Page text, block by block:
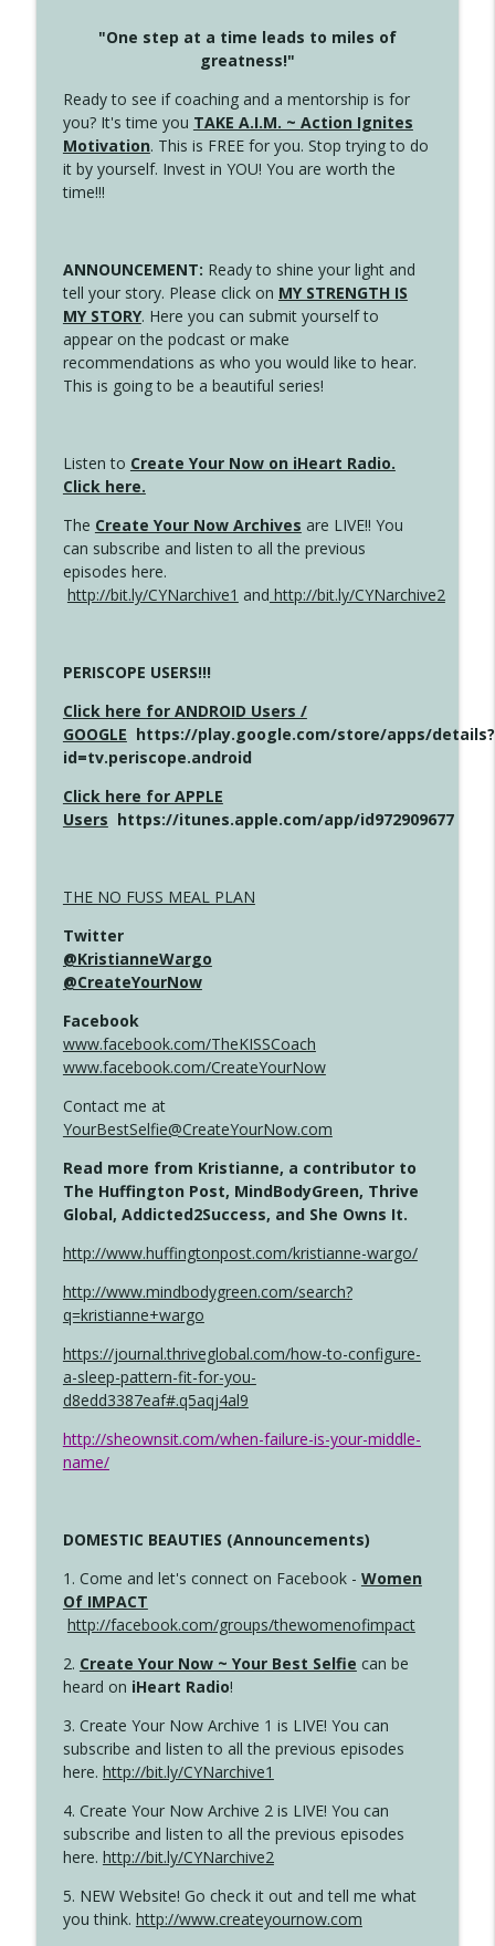
"One step at a time leads to miles of
greatness!"
Ready to see if coaching and a mentorship is for
you? It's time you TAKE A.I.M. ~ Action Ignites
Motivation. This is FREE for you. Stop trying to do
it by yourself. Invest in YOU! You are worth the
time!!!
ANNOUNCEMENT: Ready to shine your light and
tell your story. Please click on MY STRENGTH IS
MY STORY. Here you can submit yourself to
appear on the podcast or make
recommendations as who you would like to hear.
This is going to be a beautiful series!
Listen to Create Your Now on iHeart Radio.
Click here.
The Create Your Now Archives are LIVE!! You
can subscribe and listen to all the previous
episodes here.
http://bit.ly/CYNarchive1 and http://bit.ly/CYNarchive2
PERISCOPE USERS!!!
Click here for ANDROID Users /
GOOGLE https://play.google.com/store/apps/details?
id=tv.periscope.android
Click here for APPLE
Users https://itunes.apple.com/app/id972909677
THE NO FUSS MEAL PLAN
Twitter
@KristianneWargo
@CreateYourNow
Facebook
www.facebook.com/TheKISSCoach
www.facebook.com/CreateYourNow
Contact me at
YourBestSelfie@CreateYourNow.com
Read more from Kristianne, a contributor to
The Huffington Post, MindBodyGreen, Thrive
Global, Addicted2Success, and She Owns It.
http://www.huffingtonpost.com/kristianne-wargo/
http://www.mindbodygreen.com/search?
q=kristianne+wargo
https://journal.thriveglobal.com/how-to-configure-
a-sleep-pattern-fit-for-you-
d8edd3387eaf#.q5aqj4al9
http://sheownsit.com/when-failure-is-your-middle-
name/
DOMESTIC BEAUTIES (Announcements)
1. Come and let's connect on Facebook - Women
Of IMPACT
http://facebook.com/groups/thewomenofimpact
2. Create Your Now ~ Your Best Selfie can be
heard on iHeart Radio!
3. Create Your Now Archive 1 is LIVE! You can
subscribe and listen to all the previous episodes
here. http://bit.ly/CYNarchive1
4. Create Your Now Archive 2 is LIVE! You can
subscribe and listen to all the previous episodes
here. http://bit.ly/CYNarchive2
5. NEW Website! Go check it out and tell me what
you think. http://www.createyournow.com